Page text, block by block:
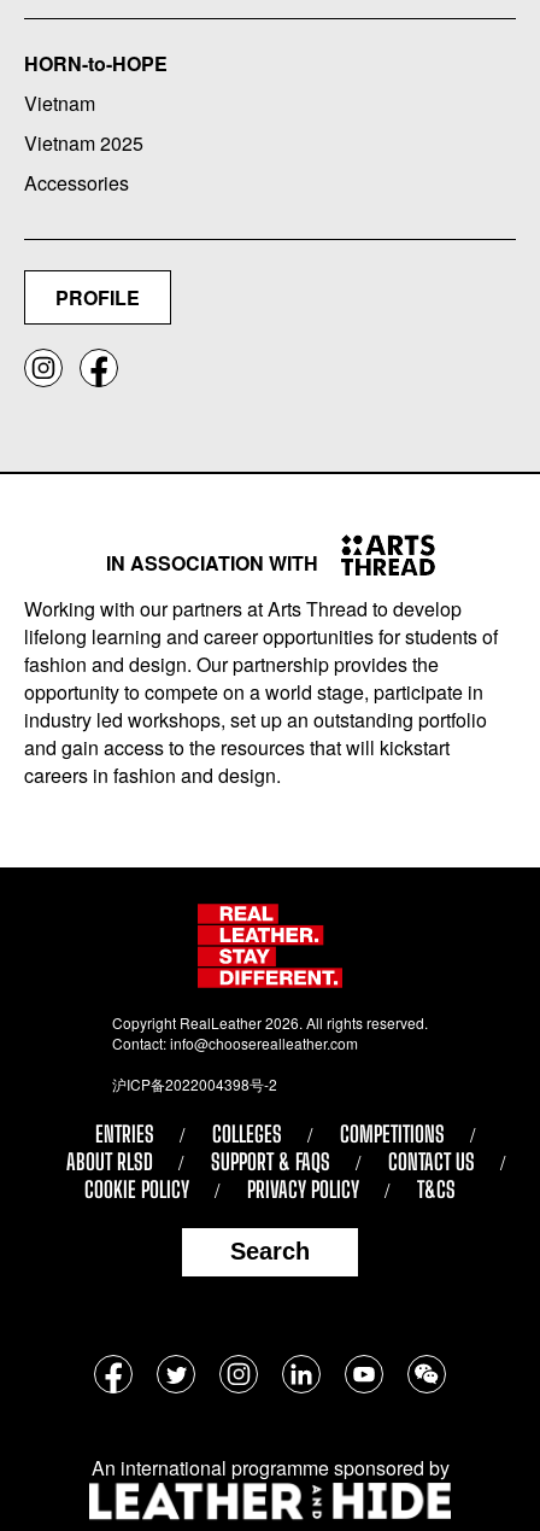
HORN-to-HOPE
Vietnam
Vietnam 2025
Accessories
PROFILE
IN ASSOCIATION WITH
Working with our partners at Arts Thread to develop
lifelong learning and career opportunities for students of
fashion and design. Our partnership provides the
opportunity to compete on a world stage, participate in
industry led workshops, set up an outstanding portfolio
and gain access to the resources that will kickstart
careers in fashion and design.
Copyright RealLeather 2026. All rights reserved.
Contact:info@chooserealleather.com
沪ICP备2022004398号-2
ENTRIES COLLEGES
COMPETITIONS
ABOUT RLSD
SUPPORT & FAQS
CONTACT US
COOKIE POLICY
PRIVACY POLICY T&CS
Search
Follow
social
media:
An international programme sponsored by